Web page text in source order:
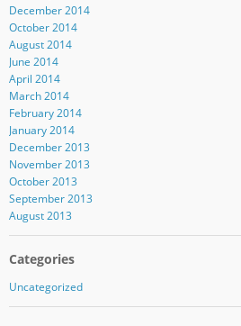
December 2014
October 2014
August 2014
June 2014
April 2014
March 2014
February 2014
January 2014
December 2013
November 2013
October 2013
September 2013
August 2013
Categories
Uncategorized